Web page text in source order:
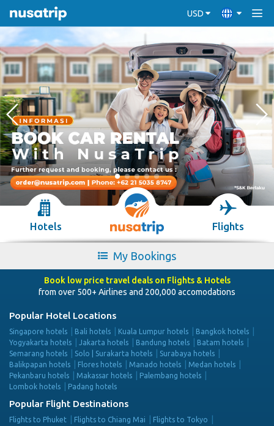
USD
Hotels Flights
My Bookings
Book low price travel deals on Flights & Hotels
from over 500+ Airlines and 200,000 accomodations
Popular Hotel Locations
Singapore hotels Bali hotels Kuala Lumpur hotels
Bangkok hotels
Yogyakarta hotels
Jakarta hotels Bandung hotels
Batam hotels
Semarang hotels
Solo | Surakarta hotels
Surabaya hotels
Balikpapan hotels
Flores hotels Manado hotels
Medan hotels
Pekanbaru hotels
Makassar hotels
Palembang hotels
Lombok hotels
Padang hotels
Popular Flight Destinations
Flights to Phuket Flights to Chiang Mai
Flights to Tokyo